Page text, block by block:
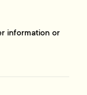
information or